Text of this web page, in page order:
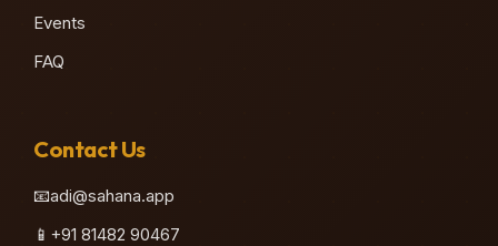
Events
FAQ
Contact Us
📧adi@sahana.app
📱 +91 81482 90467